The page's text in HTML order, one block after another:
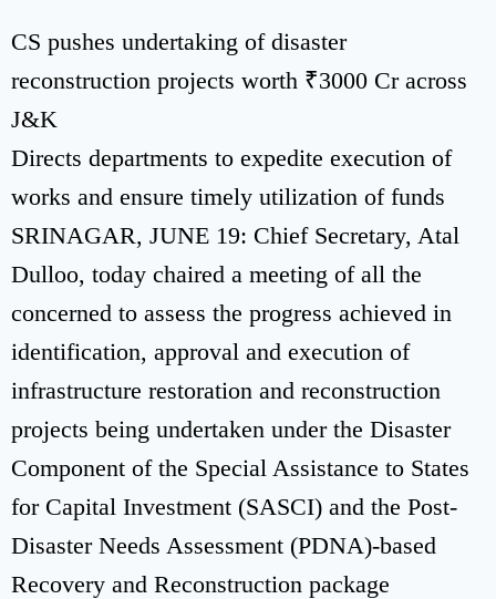
CS pushes undertaking of disaster
reconstruction projects worth ₹3000 Cr across
J&K
Directs departments to expedite execution of
works and ensure timely utilization of funds
SRINAGAR, JUNE 19: Chief Secretary, Atal
Dulloo, today chaired a meeting of all the
concerned to assess the progress achieved in
identification, approval and execution of
infrastructure restoration and reconstruction
projects being undertaken under the Disaster
Component of the Special Assistance to States
for Capital Investment (SASCI) and the Post-
Disaster Needs Assessment (PDNA)-based
Recovery and Reconstruction package